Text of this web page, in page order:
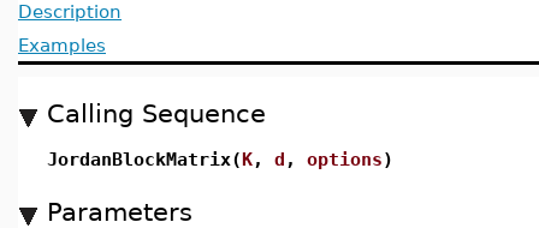
Description
Examples
Calling Sequence
JordanBlockMatrix(K, d , options)
Parameters